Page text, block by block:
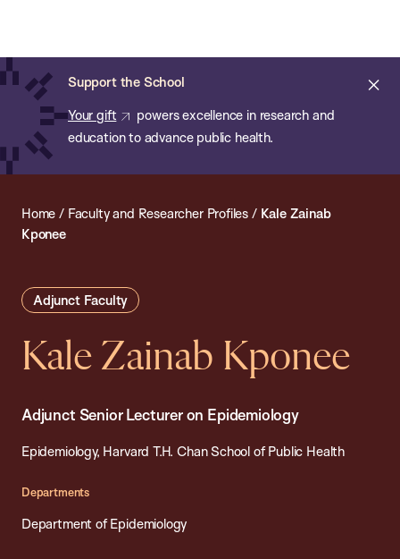
main
content
Support the School
Your gift
powers excellence in research and
education to advance public health.
of
Public
Health
Home / Faculty and Researcher Profiles / Kale Zainab
Kponee
Adjunct Faculty
Kale Zainab Kponee
Adjunct Senior Lecturer on Epidemiology
Epidemiology, Harvard T.H. Chan School of Public Health
Departments
Department of Epidemiology